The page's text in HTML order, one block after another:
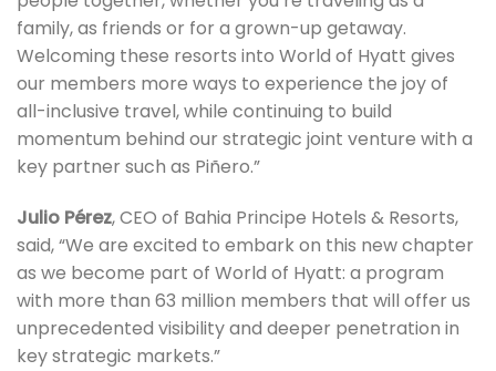
family, as friends or for a grown-up getaway.
Welcoming these resorts into World of Hyatt gives
our members more ways to experience the joy of
all-inclusive travel, while continuing to build
momentum behind our strategic joint venture with a
key partner such as Piñero.”
Julio Pérez, CEO of Bahia Principe Hotels & Resorts,
said, “We are excited to embark on this new chapter
as we become part of World of Hyatt: a program
with more than 63 million members that will offer us
unprecedented visibility and deeper penetration in
key strategic markets.”